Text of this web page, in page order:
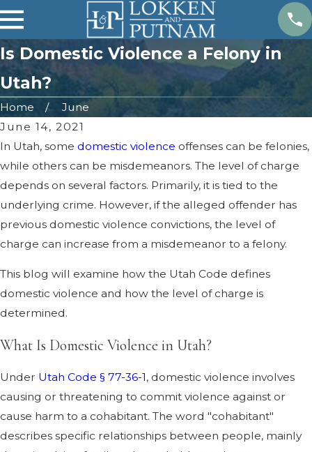
Is Domestic Violence a Felony in
Utah?
Home
June
June 14, 2021
In Utah, some domestic violence offenses can be felonies,
while others can be misdemeanors. The level of charge
depends on several factors. Primarily, it is tied to the
underlying crime. However, if the alleged offender has
previous domestic violence convictions, the level of
charge can increase from a misdemeanor to a felony.
This blog will examine how the Utah Code defines
domestic violence and how the level of charge is
determined.
What Is Domestic Violence in Utah?
Under Utah Code § 77-36-1, domestic violence involves
causing or threatening to commit violence against or
cause harm to a cohabitant. The word "cohabitant"
describes specific relationships between people, mainly